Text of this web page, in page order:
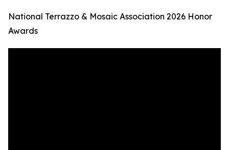
National Terrazzo & Mosaic Association 2026 Honor
Awards